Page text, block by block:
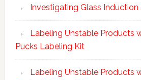
Investigating Glass Induction
Labeling Unstable Products
Pucks Labeling Kit
Labeling Unstable Products